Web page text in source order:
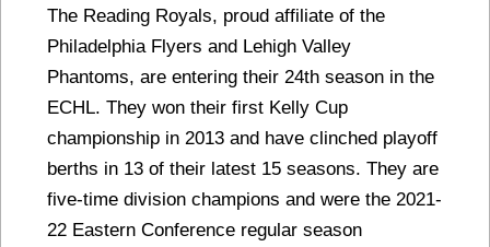
The Reading Royals, proud affiliate of the
Philadelphia Flyers and Lehigh Valley
Phantoms, are entering their 24th season in the
ECHL. They won their first Kelly Cup
championship in 2013 and have clinched playoff
berths in 13 of their latest 15 seasons. They are
five-time division champions and were the 2021-
22 Eastern Conference regular season